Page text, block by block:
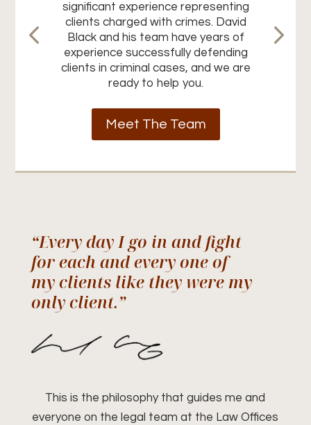
significant experience representing
clients charged with crimes. David
Black and his team have years of
experience successfully defending
clients in criminal cases, and we are
ready to help you.
Meet The Team
“Every day I go in and fight
for each and every one of
my clients like they were my
only client.”
This is the philosophy that guides me and
everyone on the legal team at the Law Offices